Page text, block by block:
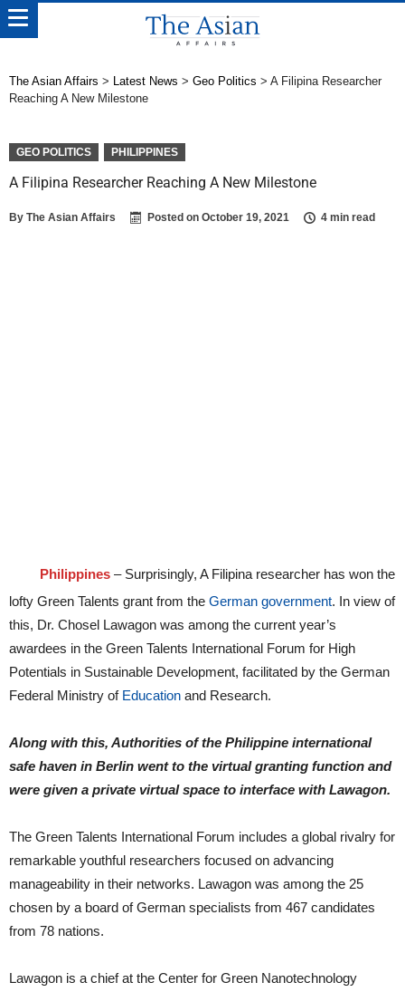
The Asian Affairs > Latest News > Geo Politics > A Filipina Researcher
Reaching A New Milestone
GEO POLITICS PHILIPPINES
A Filipina Researcher Reaching A New Milestone
By The Asian Affairs Posted on October 19, 2021 4 min read
Philippines – Surprisingly, A Filipina researcher has won the
lofty Green Talents grant from the German government. In view of
this, Dr. Chosel Lawagon was among the current year’s
awardees in the Green Talents International Forum for High
Potentials in Sustainable Development, facilitated by the German
Federal Ministry ofEducation and Research.
Along with this, Authorities of the Philippine international
safe haven in Berlin went to the virtual granting function and
were given a private virtual space to interface with Lawagon.
The Green Talents International Forum includes a global rivalry for
remarkable youthful researchers focused on advancing
manageability in their networks. Lawagon was among the 25
chosen by a board of German specialists from 467 candidates
from 78 nations.
Lawagon is a chief at the Center for Green Nanotechnology